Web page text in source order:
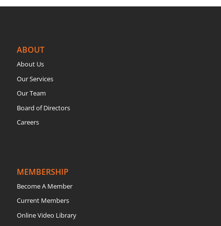
ABOUT
About Us
Our Services
Our Team
Board of Directors
Careers
MEMBERSHIP
Become A Member
Current Members
Online Video Library